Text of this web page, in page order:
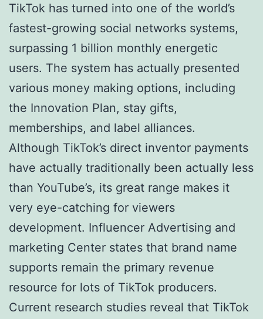
TikTok has turned into one of the world’s
fastest-growing social networks systems,
surpassing 1 billion monthly energetic
users. The system has actually presented
various money making options, including
the Innovation Plan, stay gifts,
memberships, and label alliances.
Although TikTok’s direct inventor payments
have actually traditionally been actually less
than YouTube’s, its great range makes it
very eye-catching for viewers
development. Influencer Advertising and
marketing Center states that brand name
supports remain the primary revenue
resource for lots of TikTok producers.
Current research studies reveal that TikTok